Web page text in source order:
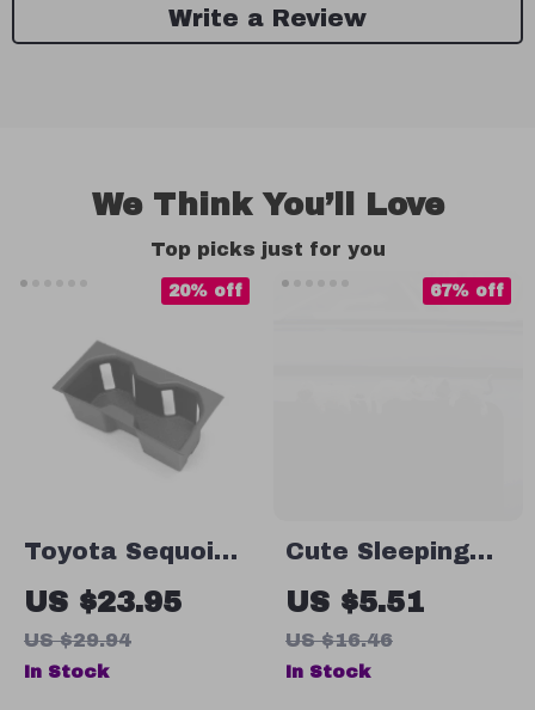
Write a Review
We Think You’ll Love
Top picks just for you
Toyota Sequoia
Car Water Cup
Holder
US $23.95
US $29.94
20% off
In Stock
Cute Sleeping
Cats Car
Ornament – Fun
Dashboard
US $5.51
US $16.46
67% off
In Stock